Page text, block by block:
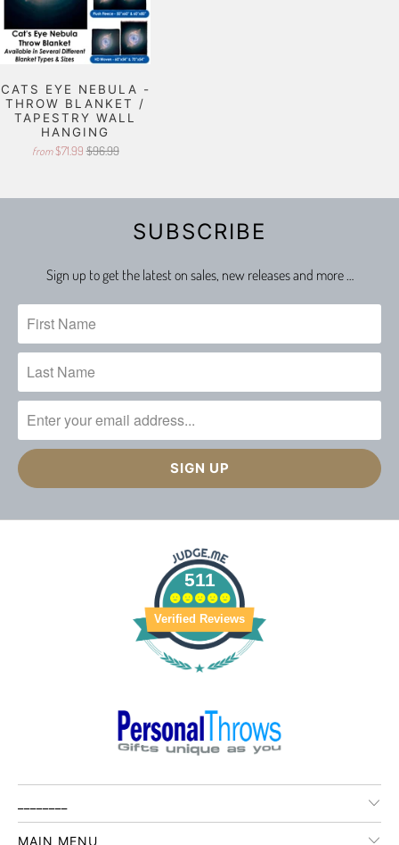
CATS EYE NEBULA -
THROW BLANKET /
TAPESTRY WALL
HANGING
from $71.99 $96.99
SUBSCRIBE
Sign up to get the latest on sales, new releases and more …
511
Verified Reviews
MAIN MENU